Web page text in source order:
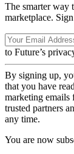
The smarter way
marketplace.
to Future’s
By signing up,
that you have
marketing emails
trusted partners
any time.
You are now